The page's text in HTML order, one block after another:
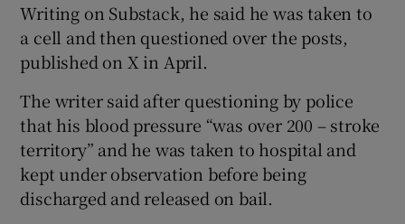
Writing on Substack, he said he was taken to
a cell and then questioned over the posts,
published on X in April.
The writer said after questioning by police
that his blood pressure “was over 200 – stroke
territory” and he was taken to hospital and
kept under observation before being
discharged and released on bail.